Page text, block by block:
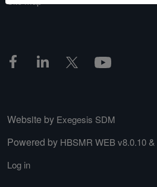
Website by Exegesis SDM
Powered by HBSMR WEB v8.0.10 &
Log in